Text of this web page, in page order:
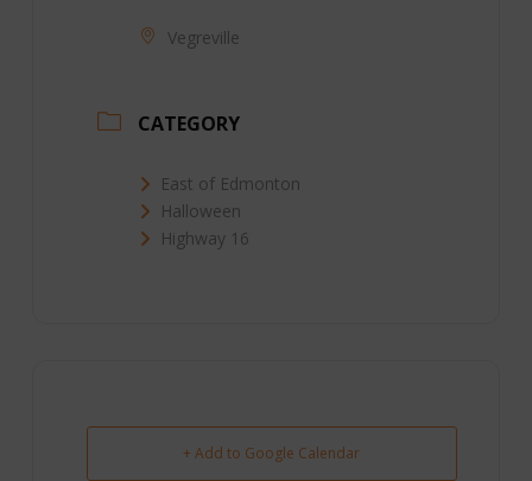
Vegreville
CATEGORY
East of Edmonton
Halloween
Highway 16
+ Add to Google Calendar